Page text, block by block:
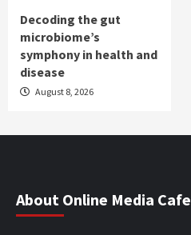
Decoding the gut
microbiome’s
symphony in health and
disease
August 8, 2026
About Online Media Cafe